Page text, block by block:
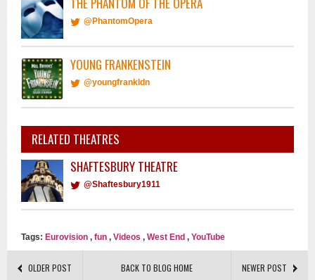
@PhantomOpera
YOUNG FRANKENSTEIN
@youngfrankldn
RELATED THEATRES
SHAFTESBURY THEATRE
@Shaftesbury1911
Tags: Eurovision , fun , Videos , West End , YouTube
OLDER POST NEWER POST
BACK TO BLOG HOME